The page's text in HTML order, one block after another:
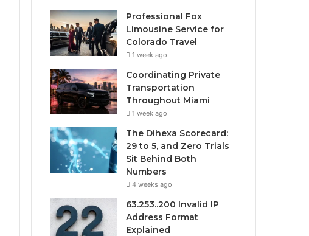
Professional Fox
Limousine Service for
Colorado Travel
1 week ago
Coordinating Private
Transportation
Throughout Miami
1 week ago
The Dihexa Scorecard:
29 to 5, and Zero Trials
Sit Behind Both
Numbers
4 weeks ago
63.253..200 Invalid IP
Address Format
Explained